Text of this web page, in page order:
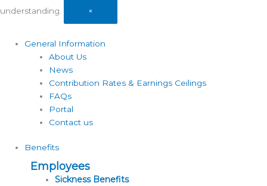
understanding. ×
General Information
About Us
News
Contribution Rates & Earnings Ceilings
FAQs
Portal
Contact us
Benefits
Employees
Sickness Benefits